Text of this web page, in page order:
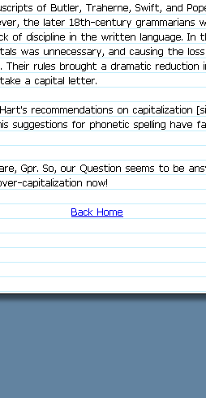
of Butler, Traherne, Swift, and
the later 18th-century grammarians
of discipline in the written language. In
was unnecessary, and causing the
Their rules brought a dramatic
a capital letter.
recommendations on capitalization
suggestions for phonetic spelling have
Gpr. So, our Question seems to be
capitalization now!
Back Home